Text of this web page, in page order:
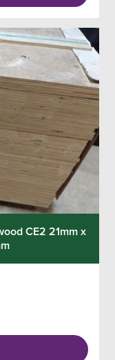
CE2 21mm x